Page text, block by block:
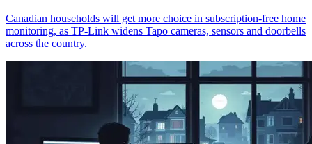
Canadian households will get more choice in subscription-free home
monitoring, as TP-Link widens Tapo cameras, sensors and doorbells
across the country.